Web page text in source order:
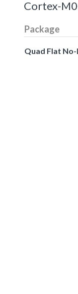
Cortex-
Package
Quad Flat